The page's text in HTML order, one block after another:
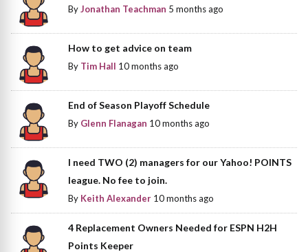
ByJonathan Teachman 5 months ago
How to get advice on team
By Tim Hall 10 months ago
End of Season Playoff Schedule
By Glenn Flanagan 10 months ago
I need TWO (2) managers for our Yahoo! POINTS
league. No fee to join.
By Keith Alexander 10 months ago
4 Replacement Owners Needed for ESPN H2H
Points Keeper